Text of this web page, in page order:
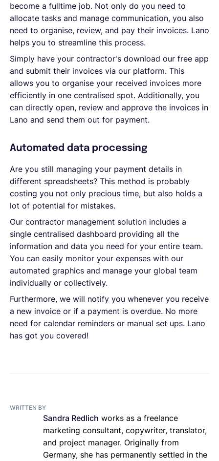
become a fulltime job. Not only do you need to
allocate tasks and manage communication, you also
need to organise, review, and pay their invoices. Lano
helps you to streamline this process.
Simply have your contractor's download our free app
and submit their invoices via our platform. This
allows you to organise your received invoices more
efficiently in one centralised spot. Additionally, you
can directly open, review and approve the invoices in
Lano and send them out for payment.
Automated data processing
Are you still managing your payment details in
different spreadsheets? This method is probably
costing you not only precious time, but also holds a
lot of potential for mistakes.
Our contractor management solution includes a
single centralised dashboard providing all the
information and data you need for your entire team.
You can easily monitor your expenses with our
automated graphics and manage your global team
individually or collectively.
Furthermore, we will notify you whenever you receive
a new invoice or if a payment is overdue. No more
need for calendar reminders or manual set ups. Lano
has got you covered!
WRITTEN BY
Sandra Redlich works as a freelance
marketing consultant, copywriter, translator,
and project manager. Originally from
Germany, she has permanently settled in the